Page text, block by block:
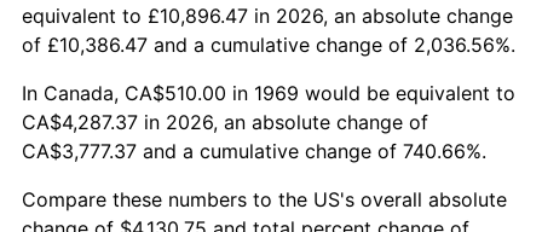
2022 $4,066.88 8.00%
2024 $4,356.75 2.89%
equivalent to £10,896.47 in 2026, an absolute change
of £10,386.47 and a cumulative change of 2,036.56%.
In Canada, CA$510.00 in 1969 would be equivalent to
CA$4,287.37 in 2026, an absolute change of
CA$3,777.37 and a cumulative change of 740.66%.
Compare these numbers to the US's overall absolute